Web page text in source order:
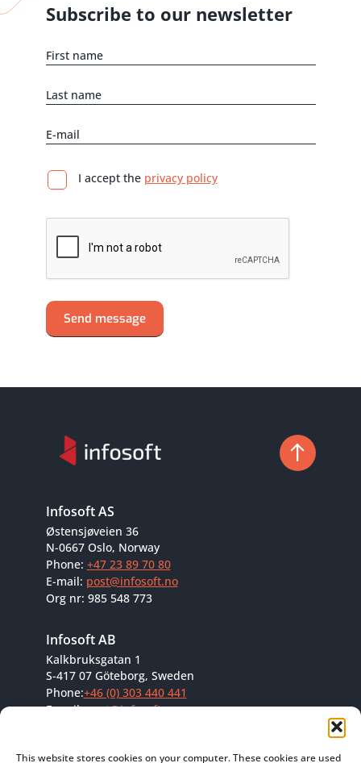
This website stores cookies on your computer. These cookies are used
Subscribe to our newsletter
I accept the privacy policy
Infosoft AS
Østensjøveien 36
N-0667 Oslo, Norway
Phone: +47 23 89 70 80
E-mail: post@infosoft.no
Org nr: 985 548 773
Infosoft AB
Kalkbruksgatan 1
S-417 07 Göteborg, Sweden
Phone:+46 (0) 303 440 441
E-mail:post@infosoft.se